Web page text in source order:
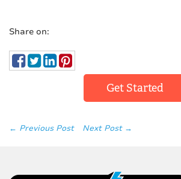
Share on:
Get Started
← Previous Post Next Post →